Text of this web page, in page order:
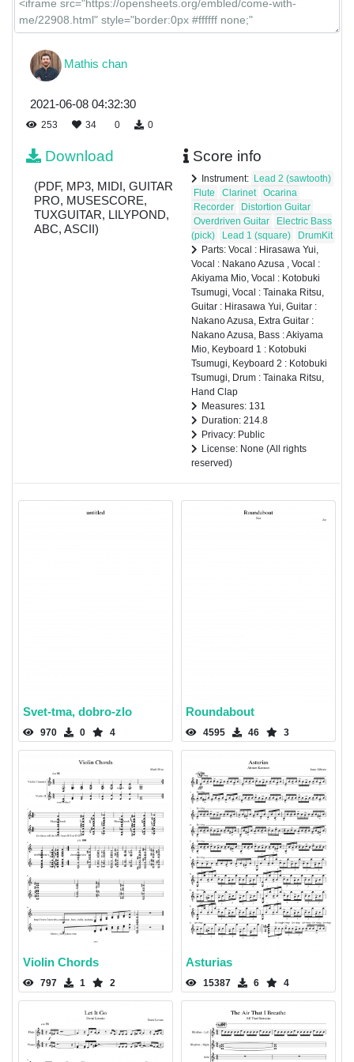
Mio
Keyboard
Kotobuki
Keyboard
Kotobuki
Tainaka
Ritsu
Hand
Mathis chan
2021-06-08 04:32:30
253 34 0 0
Download
(PDF, MP3, MIDI, GUITAR
PRO, MUSESCORE,
TUXGUITAR, LILYPOND,
ABC, ASCII)
Score info
Instrument: Lead 2 (sawtooth)
Flute
Clarinet
Ocarina
Recorder
Distortion Guitar
Overdriven Guitar
Electric Bass
(pick)
Lead 1 (square)
DrumKit
Parts: Vocal : Hirasawa Yui,
Vocal : Nakano Azusa , Vocal :
Akiyama Mio, Vocal : Kotobuki
Tsumugi, Vocal : Tainaka Ritsu,
Guitar : Hirasawa Yui, Guitar :
Nakano Azusa, Extra Guitar :
Nakano Azusa, Bass : Akiyama
Mio, Keyboard 1 : Kotobuki
Tsumugi, Keyboard 2 : Kotobuki
Tsumugi, Drum : Tainaka Ritsu,
Hand Clap
Measures: 131
Duration: 214.8
Privacy: Public
License: None (All rights
reserved)
Svet-tma, dobro-zlo
970 0 4
Roundabout
4595 46 3
Violin Chords
797 1 2
Asturias
15387 6 4